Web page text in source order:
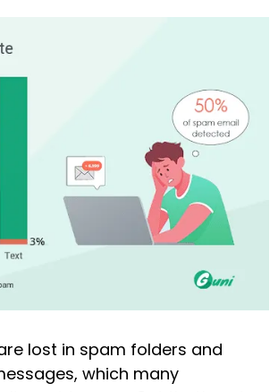
lost in spam folders and
which many